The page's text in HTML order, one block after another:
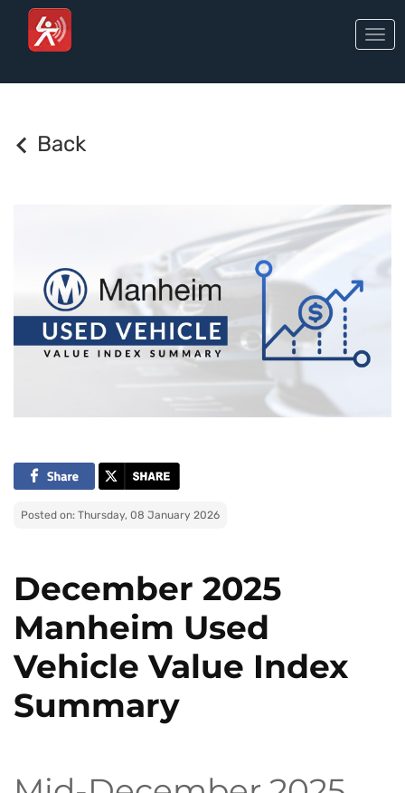
Back
Posted on: Thursday, 08 January 2026
December 2025
Manheim Used
Vehicle Value Index
Summary